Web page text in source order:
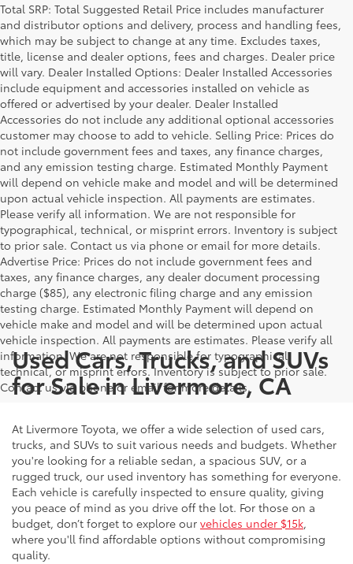
Total SRP: Total Suggested Retail Price includes manufacturer
and distributor options and delivery, process and handling fees,
which may be subject to change at any time. Excludes taxes,
title, license and dealer options, fees and charges. Dealer price
will vary. Dealer Installed Options: Dealer Installed Accessories
include equipment and accessories installed on vehicle as
offered or advertised by your dealer. Dealer Installed
Accessories do not include any additional optional accessories
customer may choose to add to vehicle. Selling Price: Prices do
not include government fees and taxes, any finance charges,
and any emission testing charge. Estimated Monthly Payment
will depend on vehicle make and model and will be determined
upon actual vehicle inspection. All payments are estimates.
Please verify all information. We are not responsible for
typographical, technical, or misprint errors. Inventory is subject
to prior sale. Contact us via phone or email for more details.
Advertise Price: Prices do not include government fees and
taxes, any finance charges, any dealer document processing
charge ($85), any electronic filing charge and any emission
testing charge. Estimated Monthly Payment will depend on
vehicle make and model and will be determined upon actual
vehicle inspection. All payments are estimates. Please verify all
information. We are not responsible for typographical,
technical, or misprint errors. Inventory is subject to prior sale.
Contact us via phone or email for more details.
Used Cars, Trucks, and SUVs
for Sale in Livermore, CA
At Livermore Toyota, we offer a wide selection of used cars,
trucks, and SUVs to suit various needs and budgets. Whether
you're looking for a reliable sedan, a spacious SUV, or a
rugged truck, our used inventory has something for everyone.
Each vehicle is carefully inspected to ensure quality, giving
you peace of mind as you drive off the lot. For those on a
budget, don’t forget to explore our vehicles under $15k,
where you'll find affordable options without compromising
quality.